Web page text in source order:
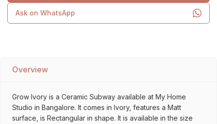
Ask on WhatsApp
Overview
Grow Ivory is a Ceramic Subway available at My Home
Studio in Bangalore. It comes in Ivory, features a Matt
surface, is Rectangular in shape. It is available in the size